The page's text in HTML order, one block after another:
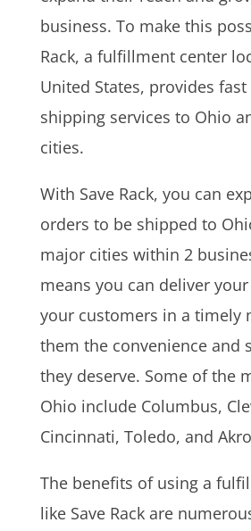
business. To make this
Rack, a fulfillment center
United States, provides
shipping services to Ohio
cities.
With Save Rack, you can
orders to be shipped to
major cities within 2
means you can deliver
your customers in a timely
them the convenience and
they deserve. Some of the
Ohio include Columbus,
Cincinnati, Toledo, and
The benefits of using a
like Save Rack are